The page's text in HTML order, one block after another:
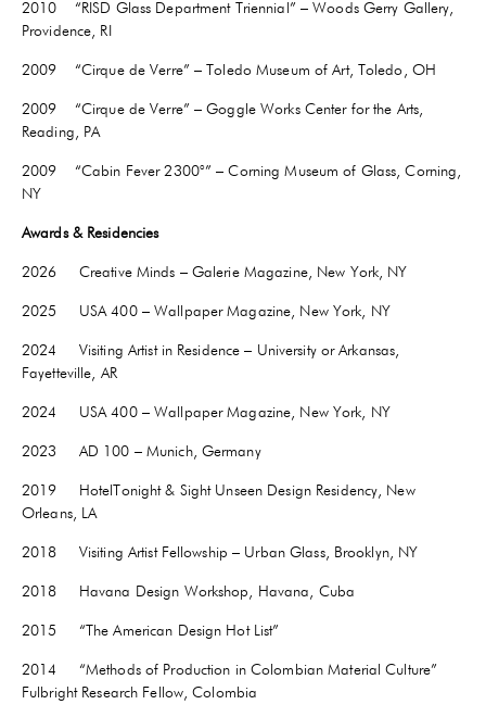
2010 “RISD Glass Department Triennial” – Woods Gerry Gallery,
Providence, RI
2009 “Cirque de Verre” – Toledo Museum of Art, Toledo, OH
2009 “Cirque de Verre” – Goggle Works Center for the Arts,
Reading, PA
2009 “Cabin Fever 2300°” – Corning Museum of Glass, Corning,
NY
Awards & Residencies
2026 Creative Minds – Galerie Magazine, New York, NY
2025 USA 400 – Wallpaper Magazine, New York, NY
2024 Visiting Artist in Residence – University or Arkansas,
Fayetteville , AR
2024 USA 400 – Wallpaper Magazine, New York, NY
2023 AD 100 – Munich, Germany
2019 HotelTonight & Sight Unseen Design Residency, New
Orleans, LA
2018 Visiting Artist Fellowship – Urban Glass, Brooklyn, NY
2018 Havana Design Workshop, Havana, Cuba
2015 “The American Design Hot List”
2014 “Methods of Production in Colombian Material Culture”
Fulbright Research Fellow, Colombia